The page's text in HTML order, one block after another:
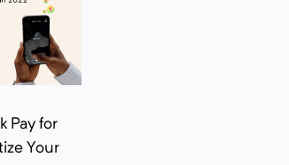
Pay for
Your